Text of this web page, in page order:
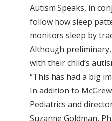
Autism Speaks, in
follow how sleep
monitors sleep by
Although
with their child’s
“This has had a big
In addition to
Pediatrics and
Suzanne Goldman,